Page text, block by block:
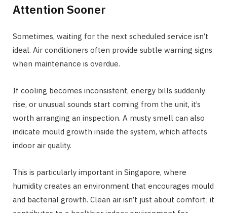
Attention Sooner
Sometimes, waiting for the next scheduled service isn’t
ideal. Air conditioners often provide subtle warning signs
when maintenance is overdue.
If cooling becomes inconsistent, energy bills suddenly
rise, or unusual sounds start coming from the unit, it’s
worth arranging an inspection. A musty smell can also
indicate mould growth inside the system, which affects
indoor air quality.
This is particularly important in Singapore, where
humidity creates an environment that encourages mould
and bacterial growth. Clean air isn’t just about comfort; it